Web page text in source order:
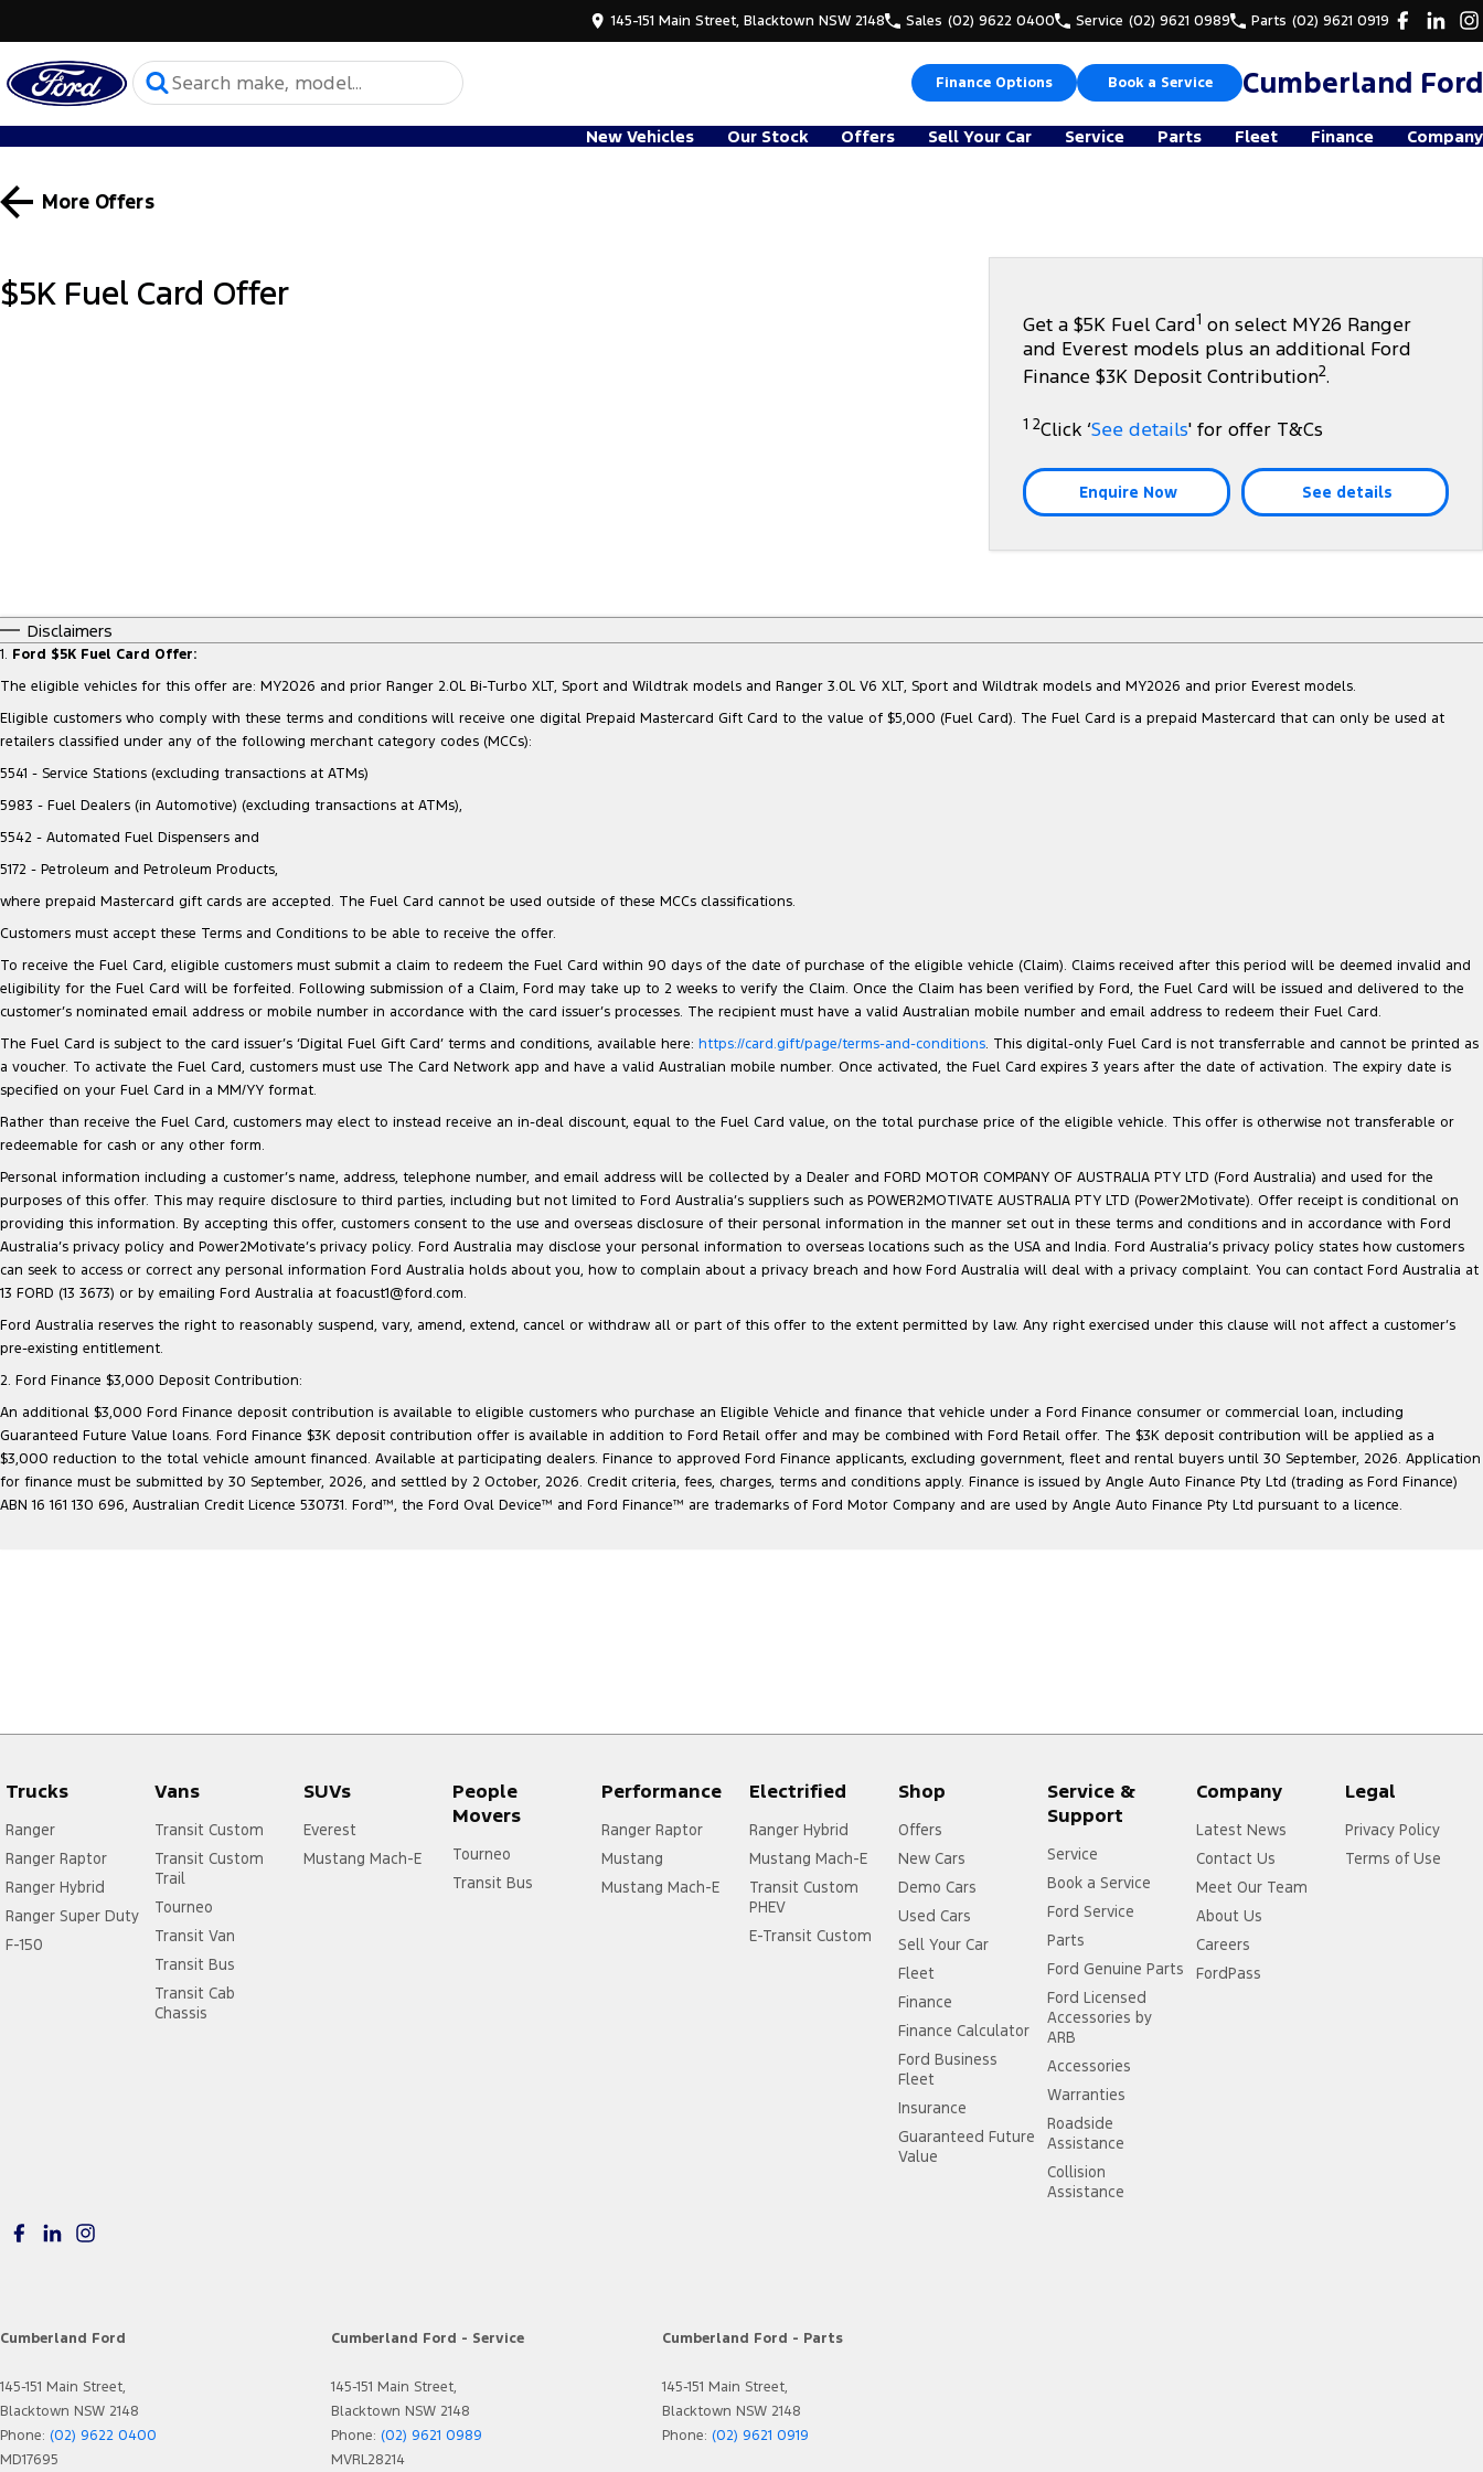
145-151 Main Street, Blacktown NSW 2148 Sales (02) 9622 0400 Service (02) 9621 0989 Parts (02) 9621 0919
Finance Options Book a Service Cumberland Ford
New Vehicles Our Stock Offers Sell Your Car Service Parts Fleet Finance Company
More Offers
$5K Fuel Card Offer
Get a $5K Fuel Card1 on select MY26 Ranger
and Everest models plus an additional Ford
Finance $3K Deposit Contribution2.
1 2Click ‘See details' for offer T&Cs
Enquire Now See details
Disclaimers
1. Ford $5K Fuel Card Offer:
The eligible vehicles for this offer are: MY2026 and prior Ranger 2.0L Bi-Turbo XLT, Sport and Wildtrak models and Ranger 3.0L V6 XLT, Sport and Wildtrak models and MY2026 and prior Everest models.
Eligible customers who comply with these terms and conditions will receive one digital Prepaid Mastercard Gift Card to the value of $5,000 (Fuel Card). The Fuel Card is a prepaid Mastercard that can only be used at
retailers classified under any of the following merchant category codes (MCCs):
5541 - Service Stations (excluding transactions at ATMs)
5983 - Fuel Dealers (in Automotive) (excluding transactions at ATMs),
5542 - Automated Fuel Dispensers and
5172 - Petroleum and Petroleum Products,
where prepaid Mastercard gift cards are accepted. The Fuel Card cannot be used outside of these MCCs classifications.
Customers must accept these Terms and Conditions to be able to receive the offer.
To receive the Fuel Card, eligible customers must submit a claim to redeem the Fuel Card within 90 days of the date of purchase of the eligible vehicle (Claim). Claims received after this period will be deemed invalid and
eligibility for the Fuel Card will be forfeited. Following submission of a Claim, Ford may take up to 2 weeks to verify the Claim. Once the Claim has been verified by Ford, the Fuel Card will be issued and delivered to the
customer’s nominated email address or mobile number in accordance with the card issuer’s processes. The recipient must have a valid Australian mobile number and email address to redeem their Fuel Card.
The Fuel Card is subject to the card issuer’s ‘Digital Fuel Gift Card’ terms and conditions, available here: https://card.gift/page/terms-and-conditions. This digital-only Fuel Card is not transferrable and cannot be printed as
a voucher. To activate the Fuel Card, customers must use The Card Network app and have a valid Australian mobile number. Once activated, the Fuel Card expires 3 years after the date of activation. The expiry date is
specified on your Fuel Card in a MM/YY format.
Rather than receive the Fuel Card, customers may elect to instead receive an in-deal discount, equal to the Fuel Card value, on the total purchase price of the eligible vehicle. This offer is otherwise not transferable or
redeemable for cash or any other form.
Personal information including a customer’s name, address, telephone number, and email address will be collected by a Dealer and FORD MOTOR COMPANY OF AUSTRALIA PTY LTD (Ford Australia) and used for the
purposes of this offer. This may require disclosure to third parties, including but not limited to Ford Australia’s suppliers such as POWER2MOTIVATE AUSTRALIA PTY LTD (Power2Motivate). Offer receipt is conditional on
providing this information. By accepting this offer, customers consent to the use and overseas disclosure of their personal information in the manner set out in these terms and conditions and in accordance with Ford
Australia’s privacy policy and Power2Motivate’s privacy policy. Ford Australia may disclose your personal information to overseas locations such as the USA and India. Ford Australia’s privacy policy states how customers
can seek to access or correct any personal information Ford Australia holds about you, how to complain about a privacy breach and how Ford Australia will deal with a privacy complaint. You can contact Ford Australia at
13 FORD (13 3673) or by emailing Ford Australia at foacust1@ford.com.
Ford Australia reserves the right to reasonably suspend, vary, amend, extend, cancel or withdraw all or part of this offer to the extent permitted by law. Any right exercised under this clause will not affect a customer’s
pre-existing entitlement.
2. Ford Finance $3,000 Deposit Contribution:
An additional $3,000 Ford Finance deposit contribution is available to eligible customers who purchase an Eligible Vehicle and finance that vehicle under a Ford Finance consumer or commercial loan, including
Guaranteed Future Value loans. Ford Finance $3K deposit contribution offer is available in addition to Ford Retail offer and may be combined with Ford Retail offer. The $3K deposit contribution will be applied as a
$3,000 reduction to the total vehicle amount financed. Available at participating dealers. Finance to approved Ford Finance applicants, excluding government, fleet and rental buyers until 30 September, 2026. Application
for finance must be submitted by 30 September, 2026, and settled by 2 October, 2026. Credit criteria, fees, charges, terms and conditions apply. Finance is issued by Angle Auto Finance Pty Ltd (trading as Ford Finance)
ABN 16 161 130 696, Australian Credit Licence 530731. Ford™, the Ford Oval Device™ and Ford Finance™ are trademarks of Ford Motor Company and are used by Angle Auto Finance Pty Ltd pursuant to a licence.
Trucks
Ranger
Ranger Raptor
Ranger Hybrid
Ranger Super Duty
F-150
Vans
Transit Custom
Transit Custom
Trail
Tourneo
Transit Van
Transit Bus
Transit Cab
Chassis
SUVs
Everest
Mustang Mach-E
People
Movers
Tourneo
Transit Bus
Performance
Ranger Raptor
Mustang
Mustang Mach-E
Electrified
Ranger Hybrid
Mustang Mach-E
Transit Custom
PHEV
E-Transit Custom
Shop
Offers
New Cars
Demo Cars
Used Cars
Sell Your Car
Fleet
Finance
Finance Calculator
Ford Business
Fleet
Insurance
Guaranteed Future
Value
Service &
Support
Service
Book a Service
Ford Service
Parts
Ford Genuine Parts
Ford Licensed
Accessories by
ARB
Accessories
Warranties
Roadside
Assistance
Collision
Assistance
Company
Latest News
Contact Us
Meet Our Team
About Us
Careers
FordPass
Legal
Privacy Policy
Terms of Use
Cumberland Ford
145-151 Main Street,
Blacktown NSW 2148
Phone: (02) 9622 0400
MD17695
Cumberland Ford - Service
145-151 Main Street,
Blacktown NSW 2148
Phone: (02) 9621 0989
MVRL28214
Cumberland Ford - Parts
145-151 Main Street,
Blacktown NSW 2148
Phone: (02) 9621 0919